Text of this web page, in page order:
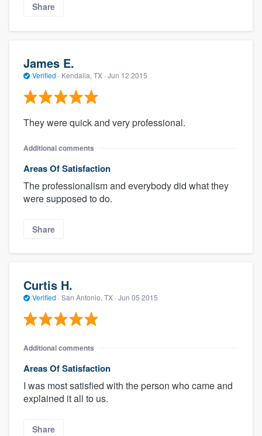
Share
James E.
Verified · Kendalia, TX · Jun 12 2015
They were quick and very professional.
Additional comments
Areas Of Satisfaction
The professionalism and everybody did what they
were supposed to do.
Share
Curtis H.
Verified · San Antonio, TX · Jun 05 2015
Additional comments
Areas Of Satisfaction
I was most satisfied with the person who came and
explained it all to us.
Share